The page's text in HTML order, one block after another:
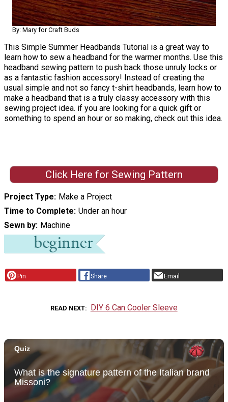
By: Mary for Craft Buds
This Simple Summer Headbands Tutorial is a great way to
learn how to sew a headband for the warmer months. Use this
headband sewing pattern to push back those unruly locks or
as a fantastic fashion accessory! Instead of creating the
usual simple and not so fancy t-shirt headbands, learn how to
make a headband that is a truly classy accessory with this
sewing project idea. if you are looking for a quick gift or
something to spend an hour or so making, check out this idea.
Click Here for Sewing Pattern
Project Type Make a Project
Time to Complete Under an hour
Sewn by Machine
Pin Share Email
READ NEXT DIY 6 Can Cooler Sleeve